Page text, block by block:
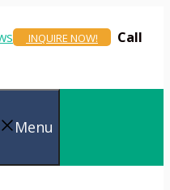
INQUIRE NOW!
Call
Menu